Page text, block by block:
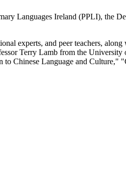
Languages Ireland (PPLI), the
experts, and peer teachers,
Terry Lamb from the University
Chinese Language and Culture,"